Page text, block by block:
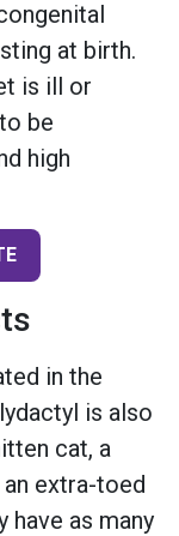
at birth.
is ill or
be
high
in the
is also
cat, a
extra-toed
have as many